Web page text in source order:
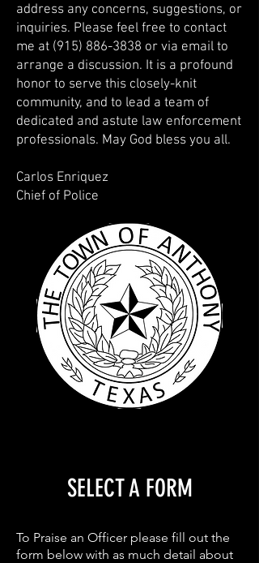
address any concerns, suggestions, or
inquiries. Please feel free to contact
me at (915) 886-3838 or via email to
arrange a discussion. It is a profound
honor to serve this closely-knit
community, and to lead a team of
dedicated and astute law enforcement
professionals. May God bless you all.
Carlos Enriquez
Chief of Police
SELECT A FORM
To Praise an Officer please fill out the
form below with as much detail about